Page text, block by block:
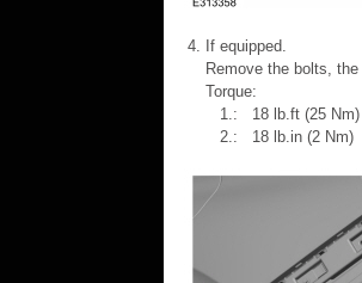
If equipped.
Remove the bolts,
Torque:
1.: 18 lb.ft (25 Nm)
2.: 18 lb.in (2 Nm)